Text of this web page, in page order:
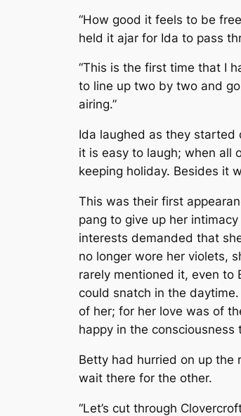
“How good it feels to be
held it ajar for Ida to pass
“This is the first time that I
to line up two by two and
airing.”
Ida laughed as they
it is easy to laugh; when all
keeping holiday. Besides it
This was their first
pang to give up her
interests demanded that
no longer wore her violets,
rarely mentioned it, even to
could snatch in the
of her; for her love was of
happy in the
Betty had hurried on up
wait there for the other.
“Let’s cut through